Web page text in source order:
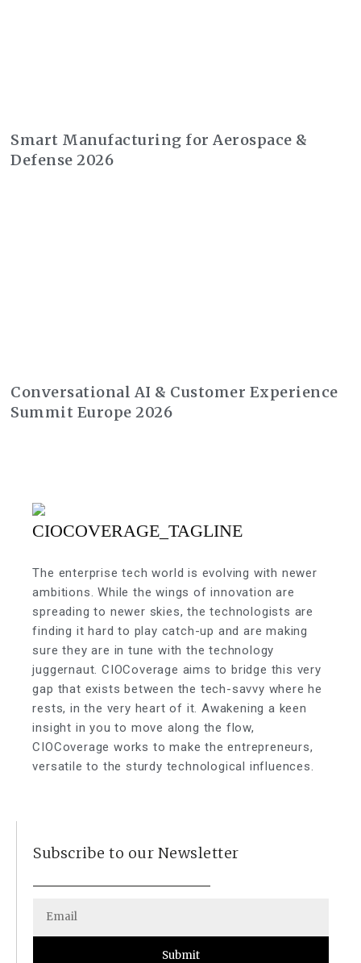
Smart Manufacturing for Aerospace &
Defense 2026
Conversational AI & Customer Experience
Summit Europe 2026
The enterprise tech world is evolving with newer
ambitions. While the wings of innovation are
spreading to newer skies, the technologists are
finding it hard to play catch-up and are making
sure they are in tune with the technology
juggernaut. CIOCoverage aims to bridge this very
gap that exists between the tech-savvy where he
rests, in the very heart of it. Awakening a keen
insight in you to move along the flow,
CIOCoverage works to make the entrepreneurs,
versatile to the sturdy technological influences.
Subscribe to our Newsletter
Submit